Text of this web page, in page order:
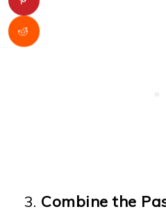
Combine the